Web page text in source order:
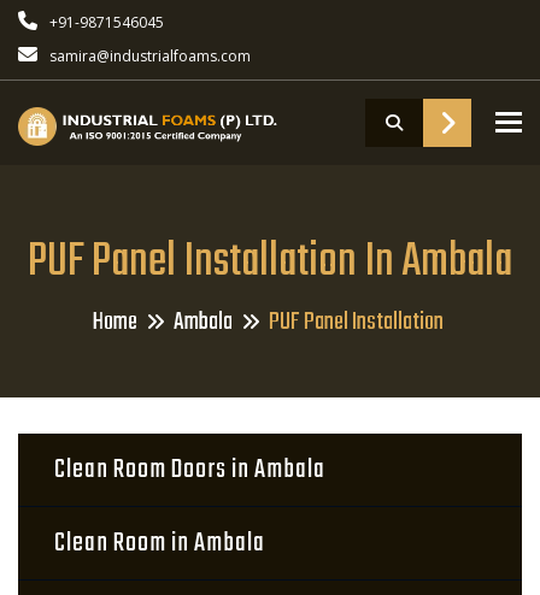
+91-9871546045
samira@industrialfoams.com
PUF Panel Installation In Ambala
Home Ambala PUF Panel Installation
Clean Room Doors in Ambala
Clean Room in Ambala